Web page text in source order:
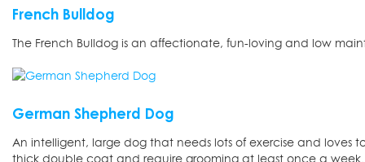
French Bulldog
The French Bulldog is an affectionate, fun-loving and low
German Shepherd Dog
An intelligent, large dog that needs lots of exercise and loves
thick double coat and require grooming at least once a week.